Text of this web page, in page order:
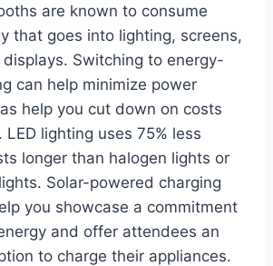
are known to consume
that goes into lighting, screens,
Switching to energy-
can help minimize power
help you cut down on costs
LED lighting uses 75% less
longer than halogen lights or
Solar-powered charging
you showcase a commitment
and offer attendees an
to charge their appliances.